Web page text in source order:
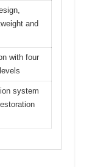
and
with four
system